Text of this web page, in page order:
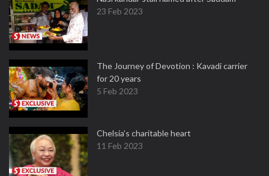
23 Feb 2023
The Journey of Devotion : Kavadi carrier
for 20 years
5 Feb 2023
Chelsia’s charitable heart
11 Feb 2023